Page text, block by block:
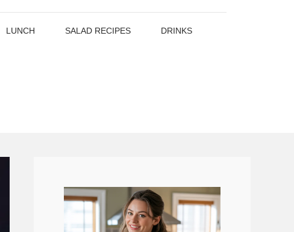
LUNCH SALAD RECIPES DRINKS